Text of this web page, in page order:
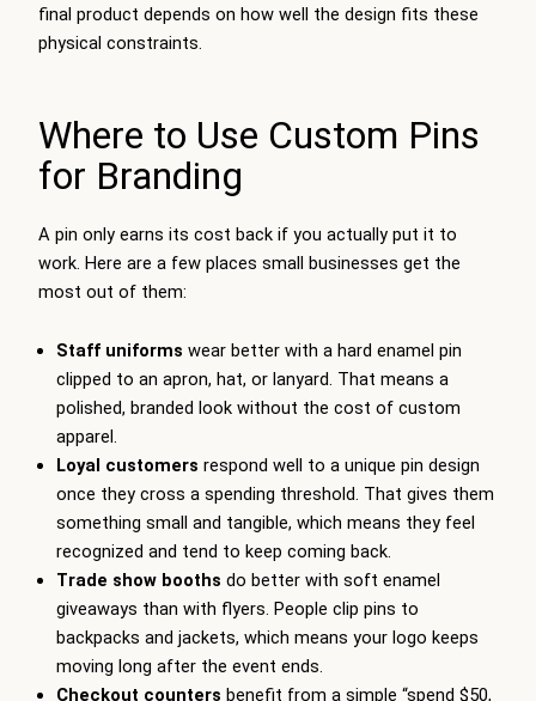
final product depends on how well the design fits these
physical constraints.
Where to Use Custom Pins
for Branding
A pin only earns its cost back if you actually put it to
work. Here are a few places small businesses get the
most out of them:
Staff uniforms wear better with a hard enamel pin
clipped to an apron, hat, or lanyard. That means a
polished, branded look without the cost of custom
apparel.
Loyal customers respond well to a unique pin design
once they cross a spending threshold. That gives them
something small and tangible, which means they feel
recognized and tend to keep coming back.
Trade show booths do better with soft enamel
giveaways than with flyers. People clip pins to
backpacks and jackets, which means your logo keeps
moving long after the event ends.
Checkout counters benefit from a simple “spend $50,